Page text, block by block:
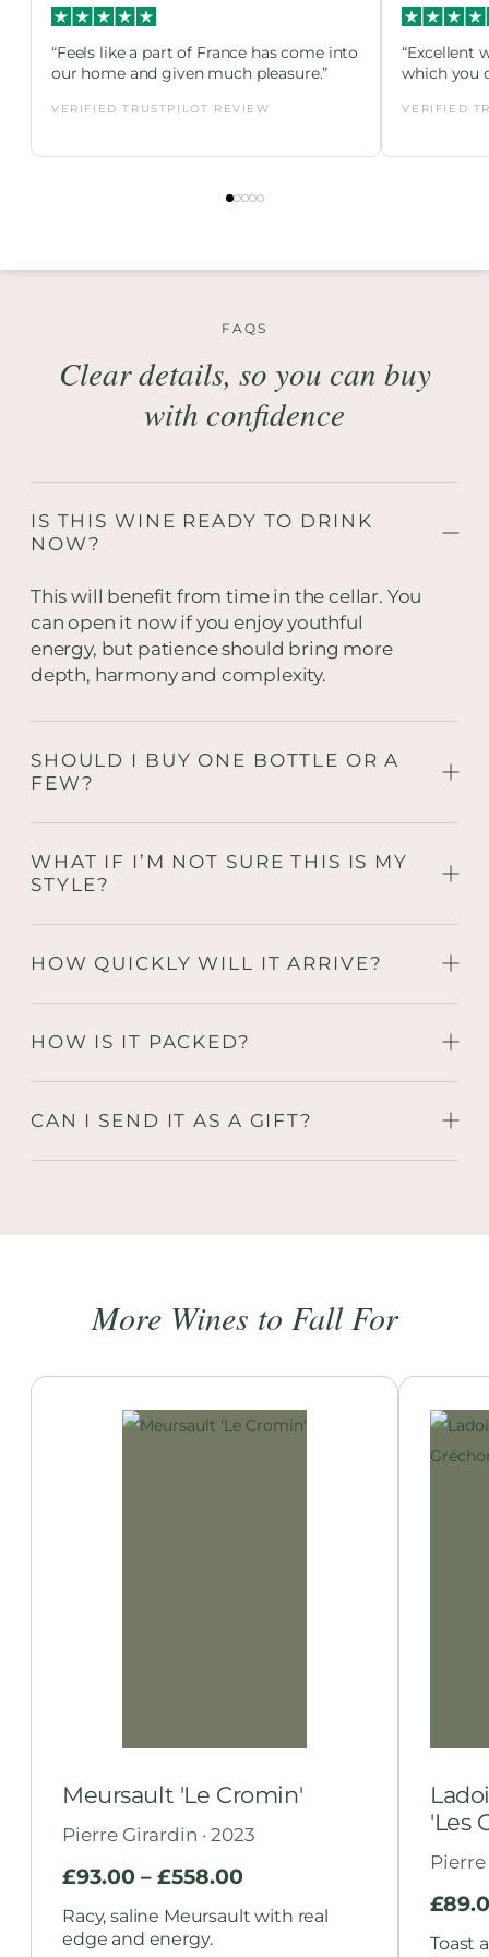
“Feels like a part of France has come into
our home and given much pleasure.”
VERIFIED TRUSTPILOT REVIEW
“Excellent
which you
VERIFIED
FAQS
Clear details, so you can buy
with confidence
IS THIS WINE READY TO DRINK
NOW?
This will benefit from time in the cellar. You
can open it now if you enjoy youthful
energy, but patience should bring more
depth, harmony and complexity.
SHOULD I BUY ONE BOTTLE OR A
FEW?
WHAT IF I’M NOT SURE THIS IS MY
STYLE?
HOW QUICKLY WILL IT ARRIVE?
HOW IS IT PACKED?
CAN I SEND IT AS A GIFT?
More Wines to Fall For
Meursault 'Le Cromin'
Pierre Girardin · 2023
£93.00 – £558.00
Racy, saline Meursault with real
edge and energy.
'Les
Pierre
£
Toast